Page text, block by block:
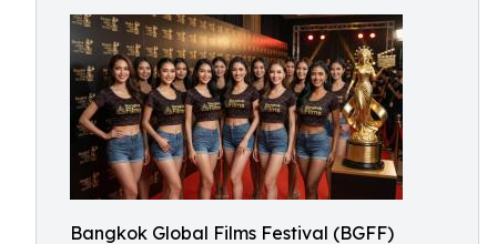
Bangkok Global Films Festival (BGFF)